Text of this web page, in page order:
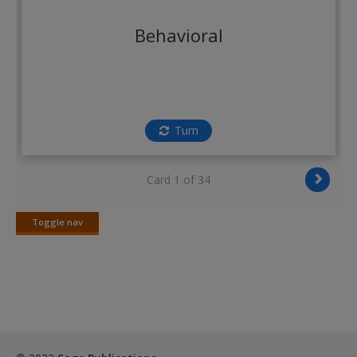
Behavioral
Turn
Card 1 of 34
Toggle nav
Toggle